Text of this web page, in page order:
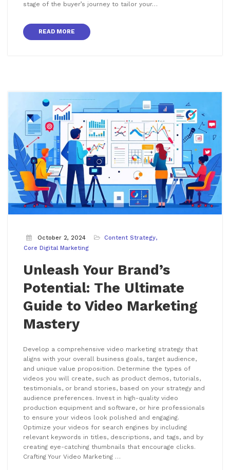
stage of the buyer’s journey to tailor your…
READ MORE
October 2, 2024
Content Strategy
Core Digital Marketing
Unleash Your Brand’s
Potential: The Ultimate
Guide to Video Marketing
Mastery
Develop a comprehensive video marketing strategy that
aligns with your overall business goals, target audience,
and unique value proposition. Determine the types of
videos you will create, such as product demos, tutorials,
testimonials, or brand stories, based on your strategy and
audience preferences. Invest in high-quality video
production equipment and software, or hire professionals
to ensure your videos look polished and engaging.
Optimize your videos for search engines by including
relevant keywords in titles, descriptions, and tags, and by
creating eye-catching thumbnails that encourage clicks.
Crafting Your Video Marketing …